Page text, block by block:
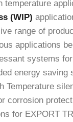
temperature
(WIP)
range of
applications
systems
energy saving
Temperature
corrosion
for EXPORT